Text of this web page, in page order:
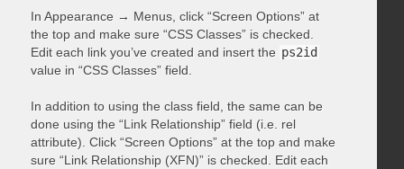
In Appearance → Menus, click “Screen Options” at
the top and make sure “CSS Classes” is checked.
Edit each link you’ve created and insert the ps2id
value in “CSS Classes” field.
In addition to using the class field, the same can be
done using the “Link Relationship” field (i.e. rel
attribute). Click “Screen Options” at the top and make
sure “Link Relationship (XFN)” is checked. Edit each